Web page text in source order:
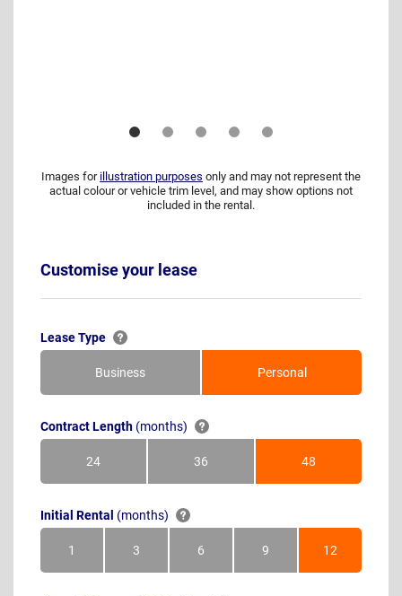
Images for illustration purposes only and may not represent the
actual colour or vehicle trim level, and may show options not
included in the rental.
Customise your lease
Lease Type
Business Personal
Contract Length (months)
24Months 36Months 48Months
Initial Rental (months)
1Month 3Months 6Months 9Months 12Months